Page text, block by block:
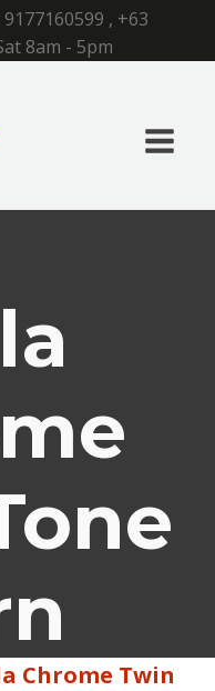
9177160599 , +63
8am - 5pm
Chrome Twin